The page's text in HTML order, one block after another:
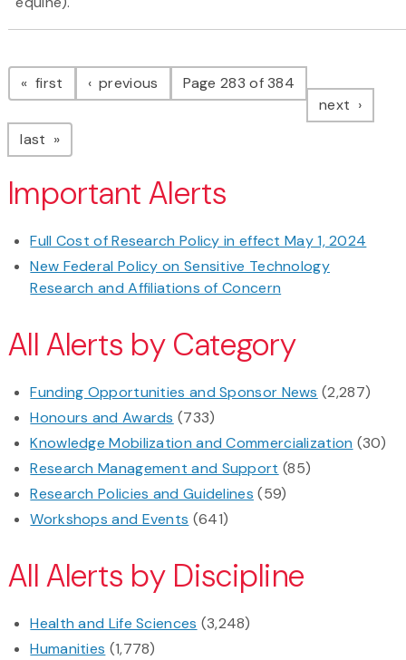
Pagination
first page previous pagePage 283 of 384
next page
last page
Important Alerts
Full Cost of Research Policy in effect May 1, 2024
New Federal Policy on Sensitive Technology
Research and Affiliations of Concern
All Alerts by Category
Funding Opportunities and Sponsor News (2,287)
Honours and Awards (733)
Knowledge Mobilization and Commercialization (30)
Research Management and Support (85)
Research Policies and Guidelines (59)
Workshops and Events (641)
All Alerts by Discipline
Health and Life Sciences (3,248)
Humanities (1,778)